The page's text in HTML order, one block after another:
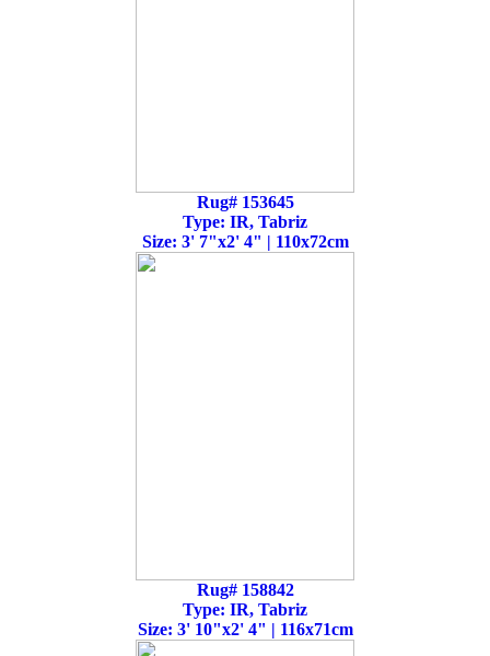
Rug# 153645
Type: IR, Tabriz
Size: 3' 7"x2' 4" | 110x72cm
Rug# 158842
Type: IR, Tabriz
Size: 3' 10"x2' 4" | 116x71cm